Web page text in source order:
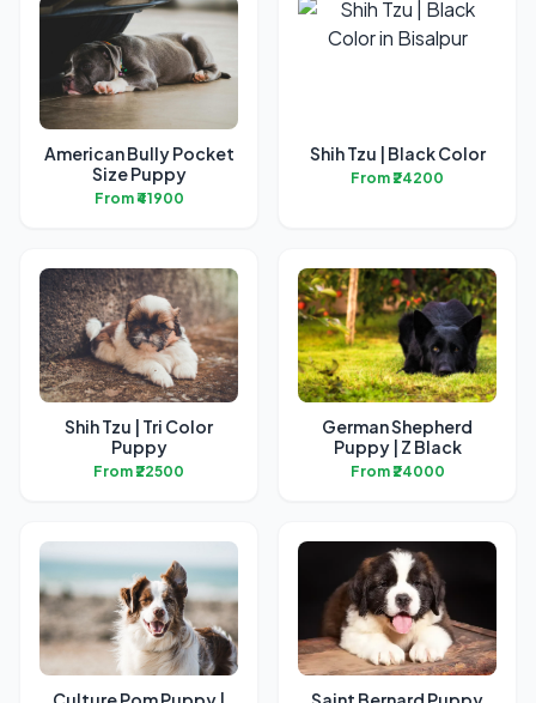
American Bully Pocket
Size Puppy
From ₹41900
Shih Tzu | Black Color
From ₹24200
Shih Tzu | Tri Color
Puppy
From ₹22500
German Shepherd
Puppy | Z Black
From ₹24000